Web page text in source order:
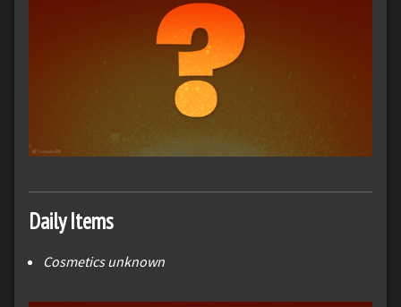
Daily Items
Cosmetics unknown